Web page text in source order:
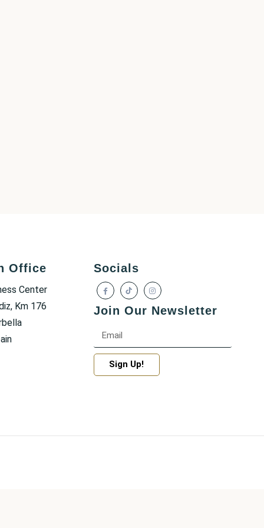
Office
Center
Km 176
Socials
Join Our Newsletter
Sign Up!